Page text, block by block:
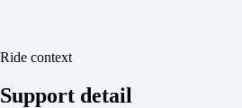
Ride context
Support detail